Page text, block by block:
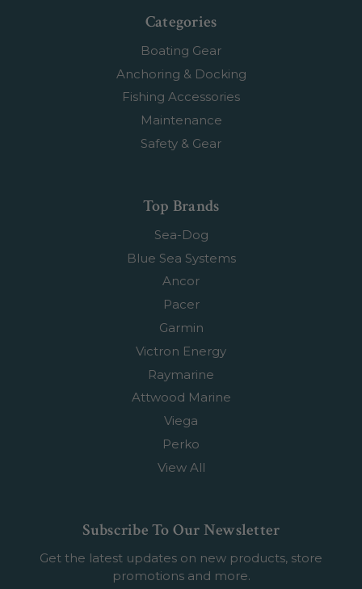
Categories
Boating Gear
Anchoring & Docking
Fishing Accessories
Maintenance
Safety & Gear
Top Brands
Sea-Dog
Blue Sea Systems
Ancor
Pacer
Garmin
Victron Energy
Raymarine
Attwood Marine
Viega
Perko
View All
Subscribe To Our Newsletter
Get the latest updates on new products, store
promotions and more.